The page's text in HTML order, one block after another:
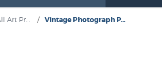
Art Pr... / Vintage Photograph P...